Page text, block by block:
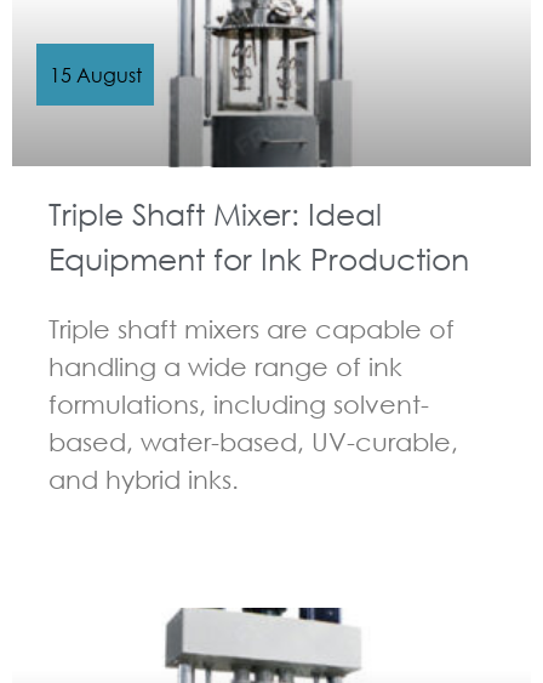
Triple Shaft Mixer: Ideal
Equipment for Ink Production
Triple shaft mixers are capable of
handling a wide range of ink
formulations, including solvent-
based, water-based, UV-curable,
and hybrid inks.
15 August